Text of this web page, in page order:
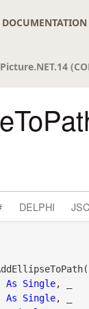
DOCUMENTATION
DELPHI
As
Single, _
As
Single, _